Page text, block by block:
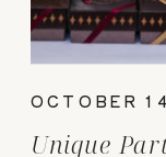
Unique
OCTOBER